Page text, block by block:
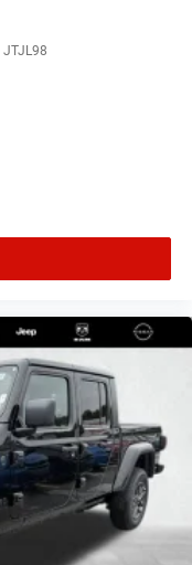
JTJL98